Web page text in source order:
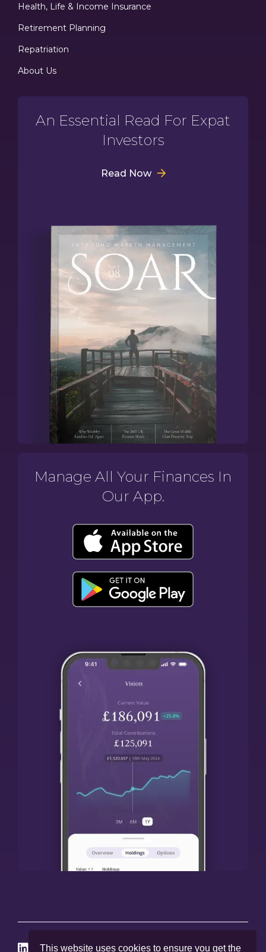
This website uses cookies to ensure you get the
Health, Life & Income Insurance
Retirement Planning
Repatriation
About Us
An Essential Read For Expat
Investors
Read Now
Manage All Your Finances In
Our App.
   